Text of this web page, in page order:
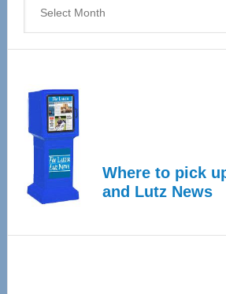
Where to pick
and Lutz News